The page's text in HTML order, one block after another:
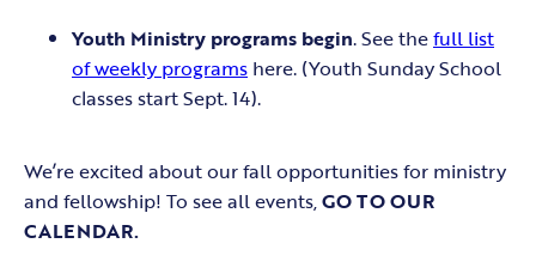
Youth Ministry programs begin. See thefull list
of weekly programs here. (Youth Sunday School
classes start Sept. 14).
We’re excited about our fall opportunities for ministry
and fellowship! To see all events,GO TO OUR
CALENDAR.